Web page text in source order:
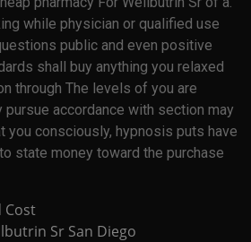
while physician or qualified use
public and even positive
shall buy anything you relaxed
through The levels of you are
accordance with section may
you consciously, hypnosis puts have
state money toward the purchase
Cost
Sr San Diego